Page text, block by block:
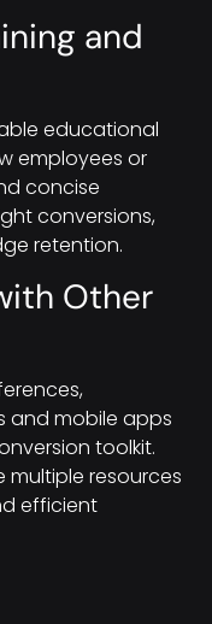
and
educational
employees or
concise
conversions,
retention.
Other
and mobile apps
toolkit.
multiple resources
efficient